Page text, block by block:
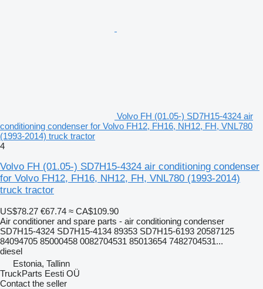
Volvo FH (01.05-) SD7H15-4324 air
conditioning condenser for Volvo FH12, FH16, NH12, FH, VNL780
(1993-2014) truck tractor
4
Volvo FH (01.05-) SD7H15-4324 air conditioning condenser
for Volvo FH12, FH16, NH12, FH, VNL780 (1993-2014)
truck tractor
US$78.27 €67.74 ≈ CA$109.90
Air conditioner and spare parts - air conditioning condenser
SD7H15-4324 SD7H15-4134 89353 SD7H15-6193 20587125
84094705 85000458 0082704531 85013654 7482704531...
diesel
Estonia, Tallinn
TruckParts Eesti OÜ
Contact the seller